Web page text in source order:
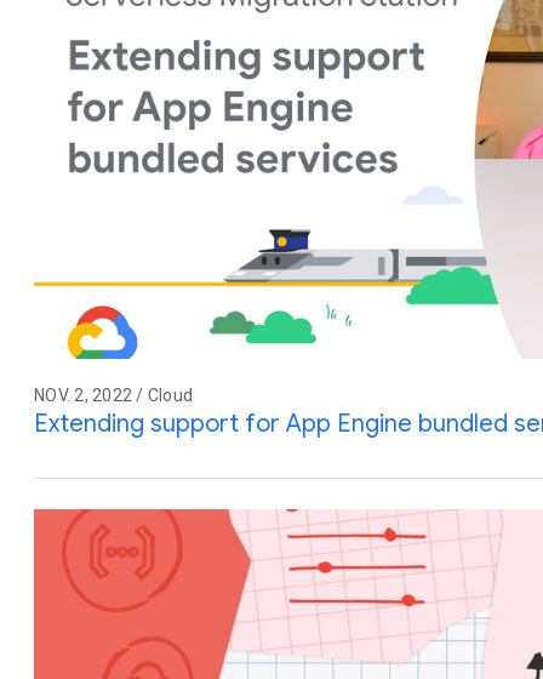
NOV. 2, 2022 / Cloud
Extending support for App Engine bundled